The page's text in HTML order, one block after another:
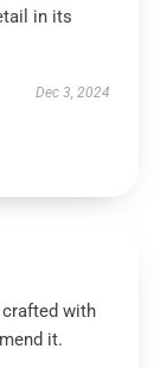
in its
Dec 3, 2024
with
it.